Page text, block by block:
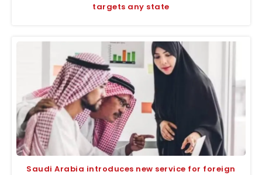
targets any state
Saudi Arabia introduces new service for foreign